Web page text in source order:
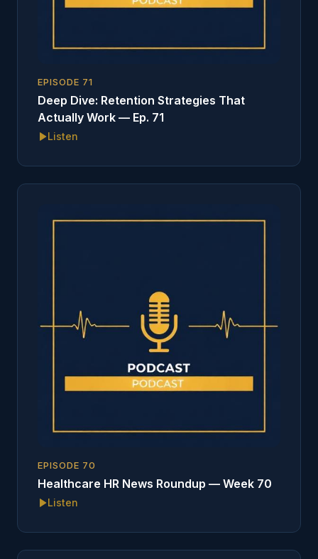
EPISODE 71
Deep Dive: Retention Strategies That
Actually Work — Ep. 71
Listen
EPISODE 70
Healthcare HR News Roundup — Week 70
Listen